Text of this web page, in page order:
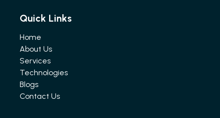
Quick Links
Home
About Us
Services
Technologies
Blogs
Contact Us